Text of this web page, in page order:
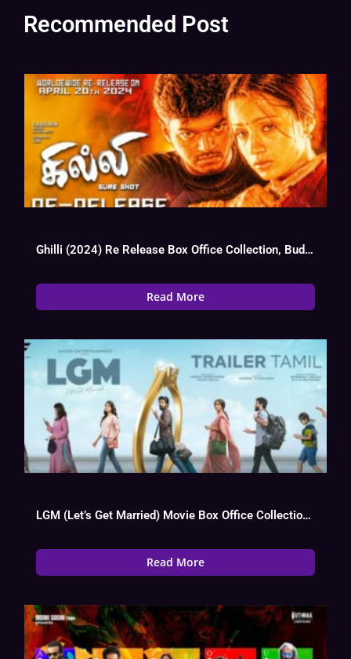
Recommended Post
Ghilli (2024) Re Release Box Office Collection, Budget, Hit Or Flop, OTT
Read More
LGM (Let’s Get Married) Movie Box Office Collection, Budget, Hit Or Flop
Read More